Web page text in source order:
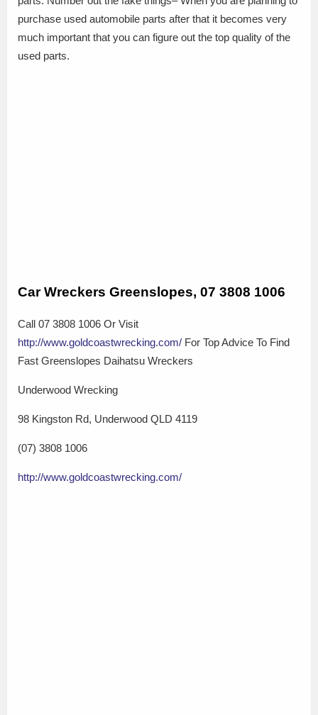
purchase used automobile parts after that it becomes very
much important that you can figure out the top quality of the
used parts.
Car Wreckers Greenslopes, 07 3808 1006
Call 07 3808 1006 Or Visit
http://www.goldcoastwrecking.com/ For Top Advice To Find
Fast Greenslopes Daihatsu Wreckers
Underwood Wrecking
98 Kingston Rd, Underwood QLD 4119
(07) 3808 1006
http://www.goldcoastwrecking.com/